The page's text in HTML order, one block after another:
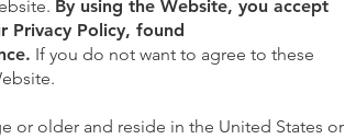
By using the Website, you accept
Privacy Policy, found
If you do not want to agree to these
or older and reside in the United States or